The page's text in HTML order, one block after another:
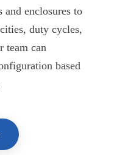
enclosures to
duty cycles,
team can
based